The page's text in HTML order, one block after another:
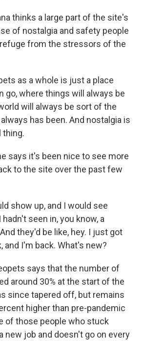
thinks a large part of the site's
of nostalgia and safety people
from the stressors of the
as a whole is just a place
go, where things will always be
will always be sort of the
has been. And nostalgia is
thing.
says it's been nice to see more
to the site over the past few
show up, and I would see
seen in, you know, a
they'd be like, hey. I just got
and I'm back. What's new?
says that the number of
around 30% at the start of the
since tapered off, but remains
higher than pre-pandemic
of those people who stuck
new job and doesn't go on every